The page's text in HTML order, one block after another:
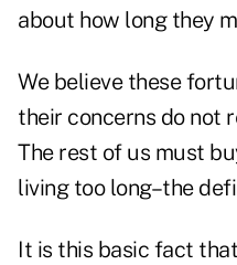
about how long they
We believe these
their concerns do not
The rest of us must
living too long–the
It is this basic fact